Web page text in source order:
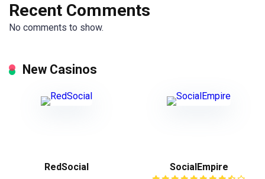
Recent Comments
No comments to show.
New Casinos
RedSocial SocialEmpire